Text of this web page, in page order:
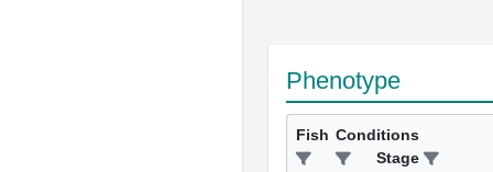
Phenotype
Fish Conditions
Stage